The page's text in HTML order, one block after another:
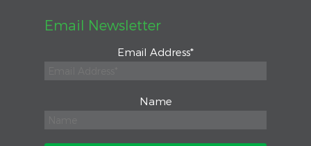
Email Newsletter
Email Address*
Name